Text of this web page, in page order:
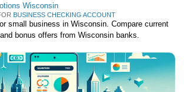
Wisconsin
BUSINESS CHECKING ACCOUNT
small business in Wisconsin. Compare current
bonus offers from Wisconsin banks.